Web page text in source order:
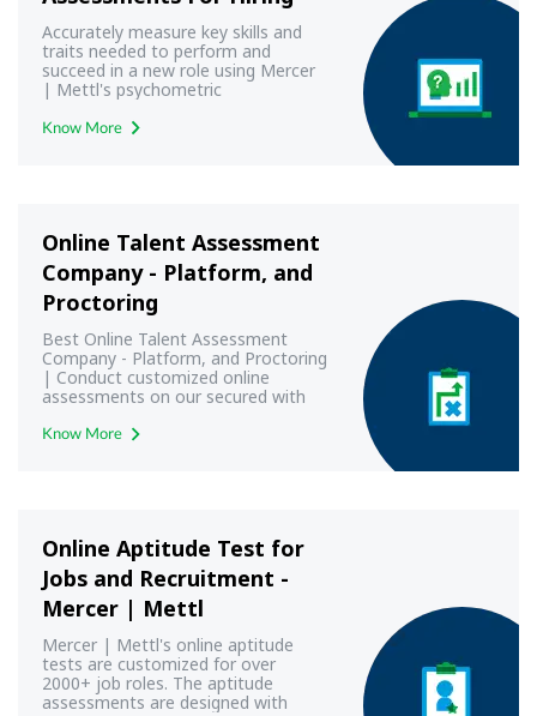
Accurately measure key skills and
traits needed to perform and
succeed in a new role using Mercer
| Mettl's psychometric
Know More
Online Talent Assessment
Company - Platform, and
Proctoring
Best Online Talent Assessment
Company - Platform, and Proctoring
| Conduct customized online
assessments on our secured with
Know More
Online Aptitude Test for
Jobs and Recruitment -
Mercer | Mettl
Mercer | Mettl's online aptitude
tests are customized for over
2000+ job roles. The aptitude
assessments are designed with